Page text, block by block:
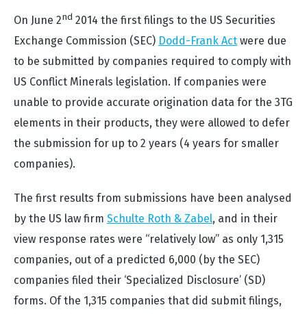
On June 2nd 2014 the first filings to the US Securities
Exchange Commission (SEC) Dodd-Frank Act were due
to be submitted by companies required to comply with
US Conflict Minerals legislation. If companies were
unable to provide accurate origination data for the 3TG
elements in their products, they were allowed to defer
the submission for up to 2 years (4 years for smaller
companies).
The first results from submissions have been analysed
by the US law firm Schulte Roth & Zabel, and in their
view response rates were “relatively low” as only 1,315
companies, out of a predicted 6,000 (by the SEC)
companies filed their ‘Specialized Disclosure’ (SD)
forms. Of the 1,315 companies that did submit filings,